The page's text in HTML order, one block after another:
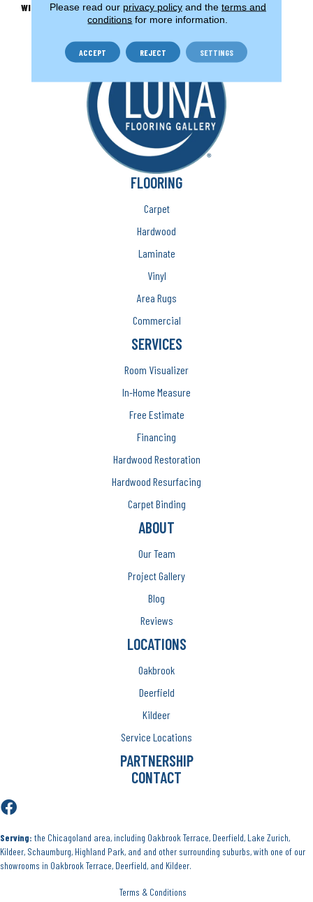
WIDTH 13'2" (4 Meters)
FLOORING
Carpet
Hardwood
Laminate
Vinyl
Area Rugs
Commercial
SERVICES
Room Visualizer
In-Home Measure
Free Estimate
Financing
Hardwood Restoration
Hardwood Resurfacing
Carpet Binding
ABOUT
Our Team
Project Gallery
Blog
Reviews
LOCATIONS
Oakbrook
Deerfield
Kildeer
Service Locations
PARTNERSHIP
CONTACT
Serving: the Chicagoland area, including Oakbrook Terrace, Deerfield, Lake Zurich,
Kildeer, Schaumburg, Highland Park, and and other surrounding suburbs, with one of our
showrooms in Oakbrook Terrace, Deerfield, and Kildeer.
Terms & Conditions
Please read our privacy policyand the terms and
conditions for more information.
ACCEPT REJECT SETTINGS